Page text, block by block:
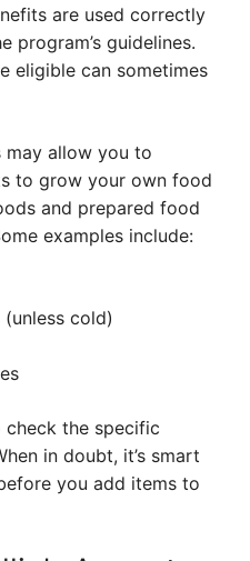
are used correctly
program’s guidelines.
eligible can sometimes
may allow you to
to grow your own food
and prepared food
examples include:
cold)
check the specific
in doubt, it’s smart
you add items to